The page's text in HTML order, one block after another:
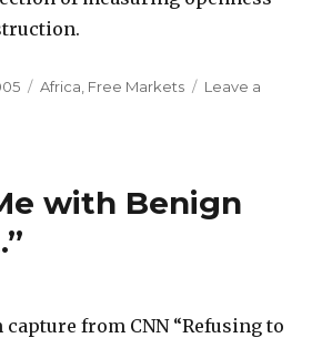
Categories
Africa Free Markets
Leave a
with Benign
capture from CNN “Refusing to